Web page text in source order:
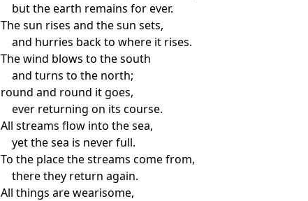
but the earth remains for ever.
The sun rises and the sun sets,
and hurries back to where it rises.
The wind blows to the south
and turns to the north;
round and round it goes,
ever returning on its course.
All streams flow into the sea,
yet the sea is never full.
To the place the streams come from,
there they return again.
All things are wearisome,